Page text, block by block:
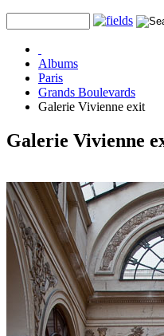
Albums
Paris
Grands Boulevards
Galerie Vivienne exit
Galerie Vivienne